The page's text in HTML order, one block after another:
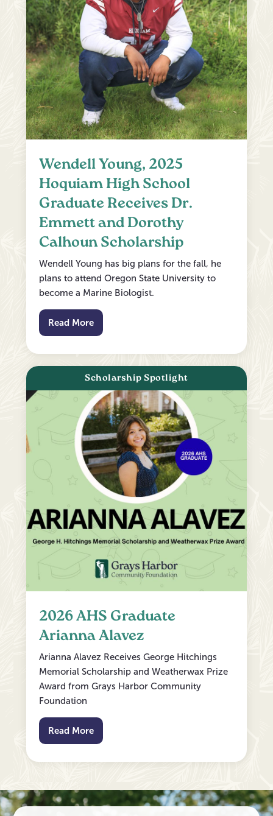
Wendell Young, 2025
Hoquiam High School
Graduate Receives Dr.
Emmett and Dorothy
Calhoun Scholarship
Wendell Young has big plans for the fall, he
plans to attend Oregon State University to
become a Marine Biologist.
Read More
Scholarship Spotlight
2026 AHS Graduate
Arianna Alavez
Arianna Alavez Receives George Hitchings
Memorial Scholarship and Weatherwax Prize
Award from Grays Harbor Community
Foundation
Read More